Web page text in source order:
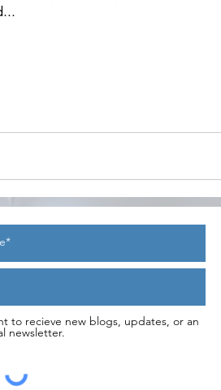
to recieve new blogs, updates, or an
newsletter.